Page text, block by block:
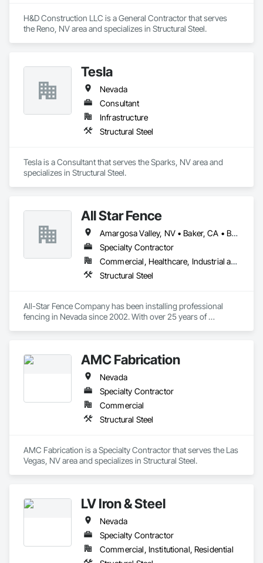
H&D Construction LLC is a General Contractor that serves
the Reno, NV area and specializes in Structural Steel.
Tesla
Nevada
Consultant
Infrastructure
Structural Steel
Tesla is a Consultant that serves the Sparks, NV area and
specializes in Structural Steel.
All Star Fence
Amargosa Valley, NV • Baker, CA • Beatty, NV • Beaver, UT • Boulder City, NV • Bullhead City, AZ • Bunkerville, NV • Goldfield, NV • Henderson, NV • Indian Springs, NV • Jean, NV • Lake Havasu City, AZ • Las Vegas, NV • Littlefield, AZ • Logandale, NV • Mesquite, NV • Moapa, NV • Nipton, CA • North Las Vegas, NV • Overton, NV • Pahrump, NV • Searchlight, NV • Sloan, NV • St George, UT • Tonopah, NV
Specialty Contractor
Commercial, Healthcare, Industrial and Energy, Infrastructure, Institutional, Residential
Structural Steel
All-Star Fence Company has been installing professional
fencing in Nevada since 2002. With over 25 years of
too small.
AMC Fabrication
Nevada
Specialty Contractor
Commercial
Structural Steel
AMC Fabrication is a Specialty Contractor that serves the Las
Vegas, NV area and specializes in Structural Steel.
LV Iron & Steel
Nevada
Specialty Contractor
Commercial, Institutional, Residential